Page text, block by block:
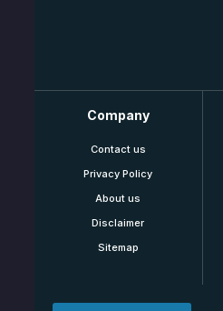
Company
Contact us
Privacy Policy
About us
Disclaimer
Sitemap